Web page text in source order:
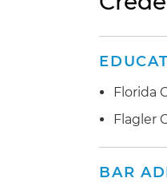
Florida
Flagler
BAR